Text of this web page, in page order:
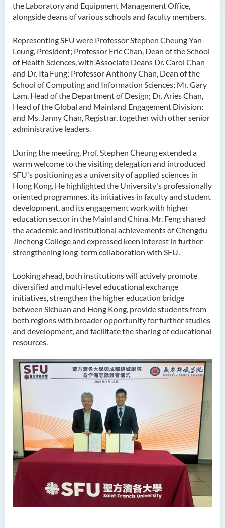
the Laboratory and Equipment Management Office,
alongside deans of various schools and faculty members.
Representing SFU were Professor Stephen Cheung Yan-
Leung, President; Professor Eric Chan, Dean of the School
of Health Sciences, with Associate Deans Dr. Carol Chan
and Dr. Ita Fung; Professor Anthony Chan, Dean of the
School of Computing and Information Sciences; Mr. Gary
Lam, Head of the Department of Design; Dr. Aries Chan,
Head of the Global and Mainland Engagement Division;
and Ms. Janny Chan, Registrar, together with other senior
administrative leaders.
During the meeting, Prof. Stephen Cheung extended a
warm welcome to the visiting delegation and introduced
SFU's positioning as a university of applied sciences in
Hong Kong. He highlighted the University's professionally
oriented programmes, its initiatives in faculty and student
development, and its engagement work with higher
education sector in the Mainland China. Mr. Feng shared
the academic and institutional achievements of Chengdu
Jincheng College and expressed keen interest in further
strengthening long-term collaboration with SFU.
Looking ahead, both institutions will actively promote
diversified and multi-level educational exchange
initiatives, strengthen the higher education bridge
between Sichuan and Hong Kong, provide students from
both regions with broader opportunity for further studies
and development, and facilitate the sharing of educational
resources.